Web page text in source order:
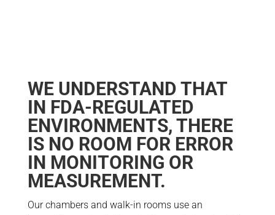
WE UNDERSTAND THAT
IN FDA-REGULATED
ENVIRONMENTS, THERE
IS NO ROOM FOR ERROR
IN MONITORING OR
MEASUREMENT.
Our chambers and walk-in rooms use an